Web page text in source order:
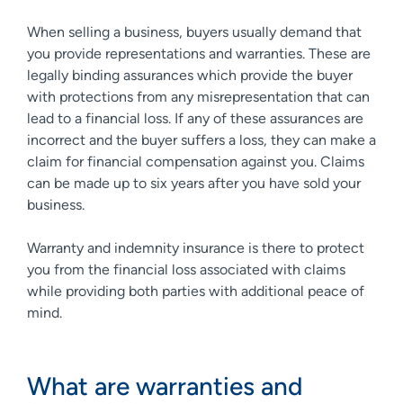
When selling a business, buyers usually demand that
you provide representations and warranties. These are
legally binding assurances which provide the buyer
with protections from any misrepresentation that can
lead to a financial loss. If any of these assurances are
incorrect and the buyer suffers a loss, they can make a
claim for financial compensation against you. Claims
can be made up to six years after you have sold your
business.
Warranty and indemnity insurance is there to protect
you from the financial loss associated with claims
while providing both parties with additional peace of
mind.
What are warranties and